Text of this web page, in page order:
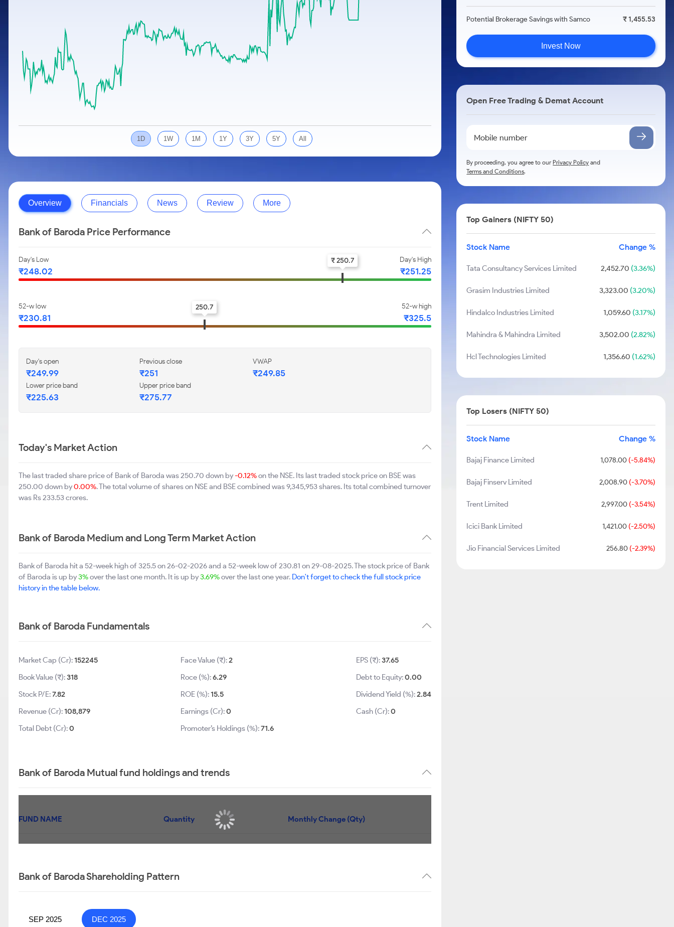
Cover Order Calculator
PPF Calculator
Explore More Calculators
1D 1W 1M 1Y 3Y 5Y All
Overview Financials News Review More
Bank of Baroda Price Performance
Day's Low
₹248.02
Day's High
₹251.25
₹ 250.7
52-w low
₹230.81
52-w high
₹325.5
250.7
Day's open
₹249.99
Previous close
₹251
VWAP
₹249.85
Lower price band
₹225.63
Upper price band
₹275.77
Today's Market Action
The last traded share price of Bank of Baroda was 250.70 down by-0.12%on the NSE. Its last traded stock price on BSE was
250.00 down by0.00%. The total volume of shares on NSE and BSE combined was 9,345,953 shares. Its total combined turnover
was Rs 233.53 crores.
Bank of Baroda Medium and Long Term Market Action
Bank of Baroda hit a 52-week high of 325.5 on 26-02-2026 and a 52-week low of 230.81 on 29-08-2025. The stock price of Bank
of Baroda is up by3%over the last one month. It is up by3.69%over the last one year. Don't forget to check the full stock price
history in the table below.
Bank of Baroda Fundamentals
Market Cap (Cr):152245
Book Value (₹):318
Stock P/E:7.82
Revenue (Cr):108,879
Total Debt (Cr):0
Face Value (₹):2
Roce (%):6.29
ROE (%):15.5
Earnings (Cr):0
Promoter’s Holdings (%):71.6
EPS (₹):37.65
Debt to Equity:0.00
Dividend Yield (%):2.84
Cash (Cr):0
Bank of Baroda Mutual fund holdings and trends
FUND NAME Quantity Monthly Change (Qty)
Bank of Baroda Shareholding Pattern
SEP 2025 DEC 2025
Potential Brokerage Savings with Samco ₹ 1,455.53
Invest Now
Open Free Trading & Demat Account
By proceeding, you agree to ourPrivacy Policy and
Terms and Conditions.
Top Gainers (NIFTY 50)
Stock Name Change %
Tata Consultancy Services Limited 2,452.70 (3.36%)
Grasim Industries Limited 3,323.00 (3.20%)
Hindalco Industries Limited 1,059.60 (3.17%)
Mahindra & Mahindra Limited 3,502.00 (2.82%)
Hcl Technologies Limited 1,356.60 (1.62%)
Top Losers (NIFTY 50)
Stock Name Change %
Bajaj Finance Limited 1,078.00(-5.84%)
Bajaj Finserv Limited 2,008.90(-3.70%)
Trent Limited 2,997.00(-3.54%)
Icici Bank Limited 1,421.00(-2.50%)
Jio Financial Services Limited 256.80(-2.39%)